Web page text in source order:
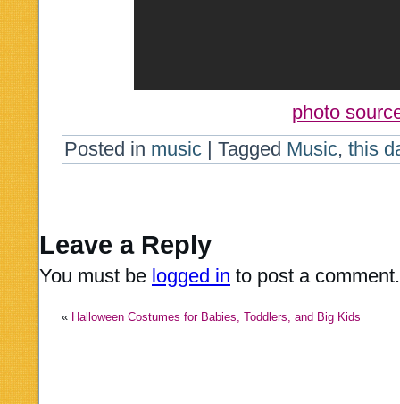
photo
Posted in music | Tagged Music, this
Leave a Reply
You must be logged in to post a comment.
« Halloween Costumes for Babies, Toddlers, and Big Kids